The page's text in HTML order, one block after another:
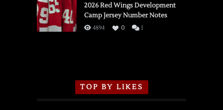
vs.
Flames,
3/16/2026
2026 Red Wings Development
Camp Jersey Number Notes
4894 0 1
TOP BY LIKES